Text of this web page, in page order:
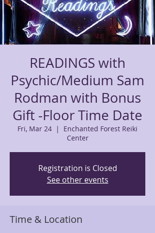
READINGS with
Psychic/Medium Sam
Rodman with Bonus
Gift -Floor Time Date
Fri, Mar 24
  |
Enchanted Forest Reiki
Center
Registration is Closed
See other events
Time & Location